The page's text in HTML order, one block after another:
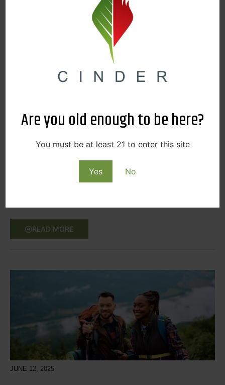
Are you old enough to be here?
You must be at least 21 to enter this site
Yes No
READ MORE
JUNE 12, 2025